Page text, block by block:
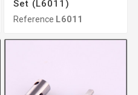
Set (L6011)
Reference L6011